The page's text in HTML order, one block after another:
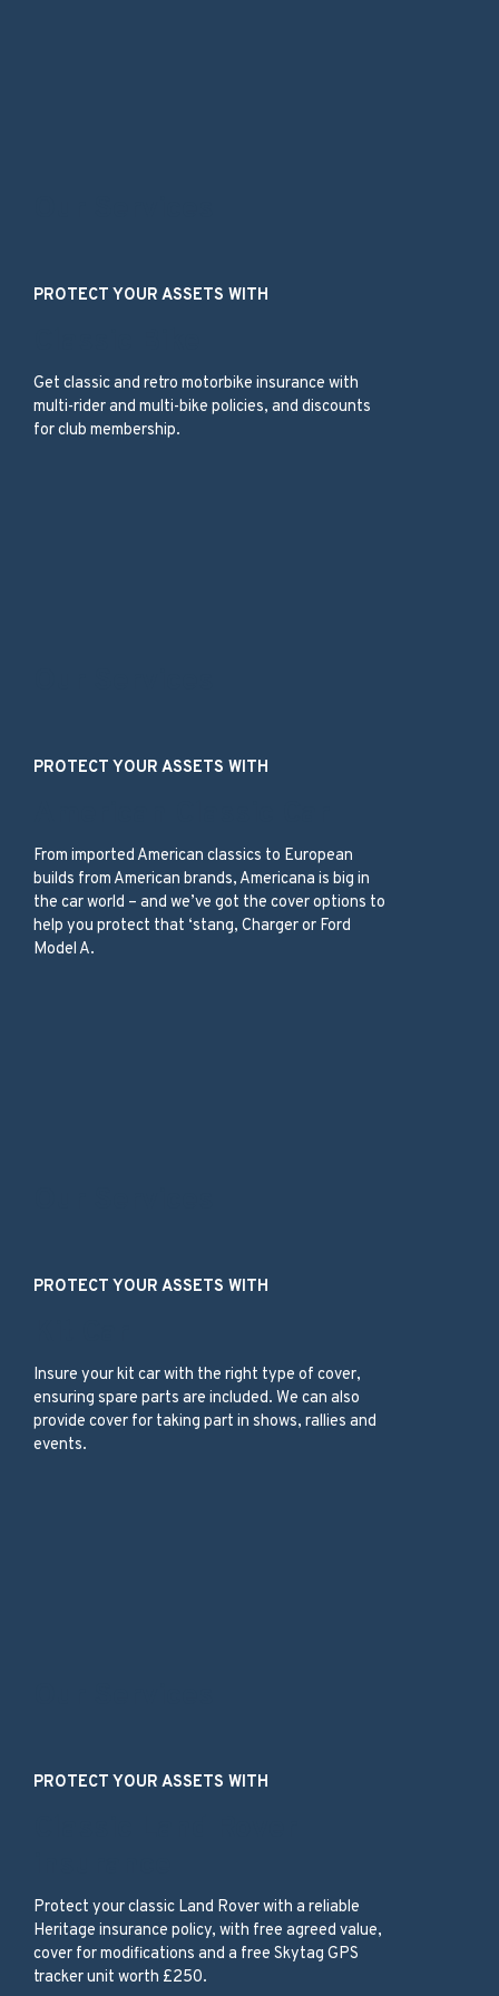
PROTECT YOUR ASSETS WITH
Get classic and retro motorbike insurance with
multi-rider and multi-bike policies, and discounts
for club membership.
PROTECT YOUR ASSETS WITH
From imported American classics to European
builds from American brands, Americana is big in
the car world – and we’ve got the cover options to
help you protect that ‘stang, Charger or Ford
Model A.
PROTECT YOUR ASSETS WITH
Insure your kit car with the right type of cover,
ensuring spare parts are included. We can also
provide cover for taking part in shows, rallies and
events.
PROTECT YOUR ASSETS WITH
Protect your classic Land Rover with a reliable
Heritage insurance policy, with free agreed value,
cover for modifications and a free Skytag GPS
tracker unit worth £250.